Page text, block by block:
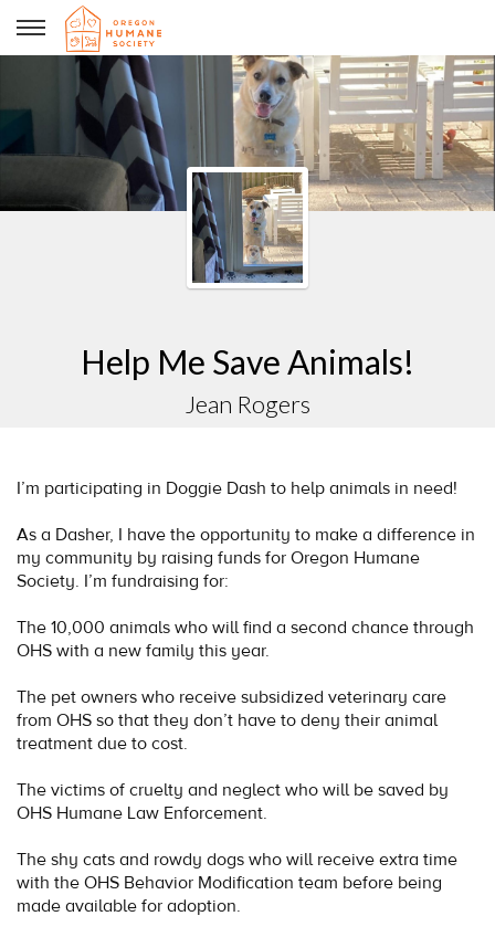
Jean Rogers
Help Me Save Animals!
Jean Rogers
I’m participating in Doggie Dash to help animals in need!
As a Dasher, I have the opportunity to make a difference in
my community by raising funds for Oregon Humane
Society. I’m fundraising for:
The 10,000 animals who will find a second chance through
OHS with a new family this year.
The pet owners who receive subsidized veterinary care
from OHS so that they don’t have to deny their animal
treatment due to cost.
The victims of cruelty and neglect who will be saved by
OHS Humane Law Enforcement.
The shy cats and rowdy dogs who will receive extra time
with the OHS Behavior Modification team before being
made available for adoption.